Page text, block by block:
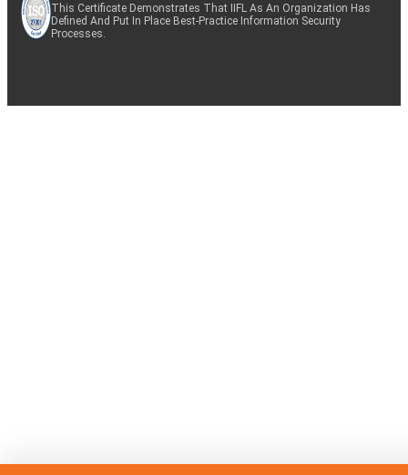
This Certificate Demonstrates That IIFL As An Organization Has
Defined And Put In Place Best-Practice Information Security
Processes.